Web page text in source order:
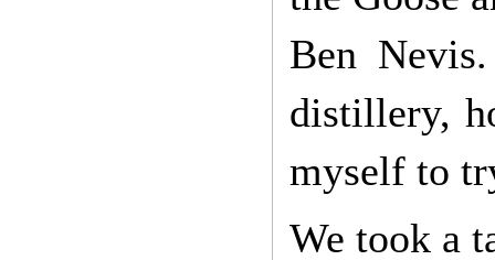
Ben
distillery,
myself to
We took a